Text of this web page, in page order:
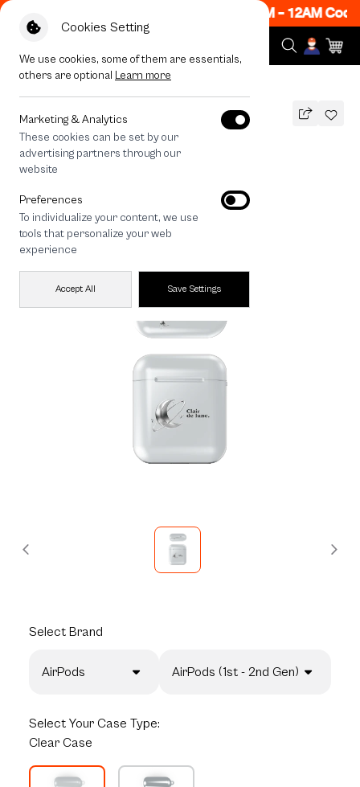
Cookies Setting
We use cookies, some of them are essentials,
others are optional Learn more
Marketing & Analytics
These cookies can be set by our
advertising partners through our
website
Preferences
To individualize your content, we use
tools that personalize your web
experience
Accept All Save Settings
ON! Get 50% off When Shop 1 Item, 7PM - 12AM Code:
All Devices Metallic Moon
Metallic Moon
590 THB
save 200
🔥 Get 200.- off Min. 1,000.- Code:
EOSS200
Select Brand
AirPods AirPods (1st - 2nd Gen)
Select Your Case Type:
Clear Case